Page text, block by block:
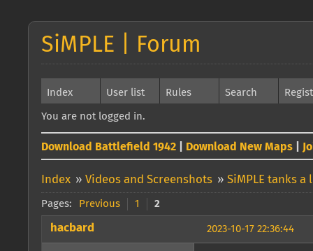
SiMPLE | Forum
Index User list Rules Search
You are not logged in.
Download Battlefield 1942 Download New Maps
Index » Videos and Screenshots » SiMPLE tanks a
Pages: Previous 1 2
2023-10-17 22:36:44
hacbard